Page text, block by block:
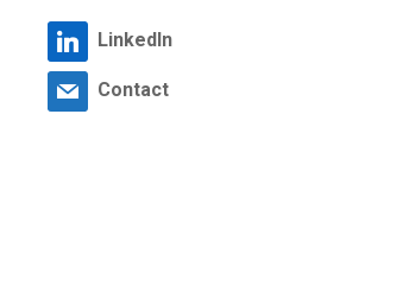
LinkedIn
Contact